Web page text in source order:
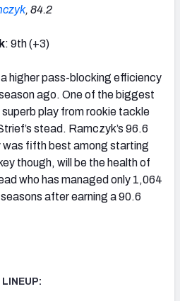
, 84.2
: 9th (+3)
higher pass-blocking efficiency
ago. One of the biggest
play from rookie tackle
stead. Ramczyk’s 96.6
fifth best among starting
though, will be the health of
who has managed only 1,064
after earning a 90.6